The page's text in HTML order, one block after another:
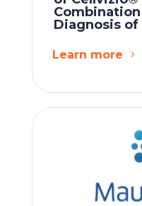
Diagnosis of
Learn more